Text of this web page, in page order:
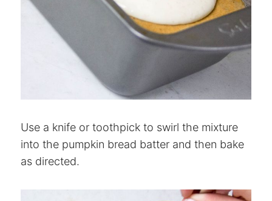
Use a knife or toothpick to swirl the mixture
into the pumpkin bread batter and then bake
as directed.